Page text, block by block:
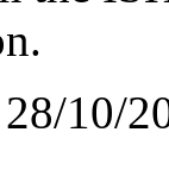
10/